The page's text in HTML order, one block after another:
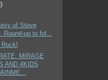
of Steve
Round-up to fol...
Rock!
MIRAGE
AND 4KIDS